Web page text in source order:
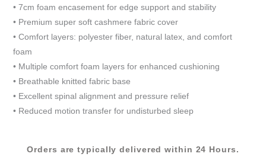
190CM)
quantity
• 7cm foam encasement for edge support and stability
• Premium super soft cashmere fabric cover
• Comfort layers: polyester fiber, natural latex, and comfort
foam
• Multiple comfort foam layers for enhanced cushioning
• Breathable knitted fabric base
• Excellent spinal alignment and pressure relief
• Reduced motion transfer for undisturbed sleep
Orders are typically delivered within 24 Hours.